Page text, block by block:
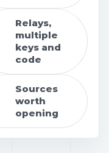
Relays,
multiple
keys and
code
Sources
worth
opening